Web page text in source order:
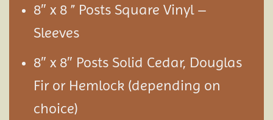
8″ x 8 ” Posts Square Vinyl –
Sleeves
8″ x 8″ Posts Solid Cedar, Douglas
Fir or Hemlock (depending on
choice)